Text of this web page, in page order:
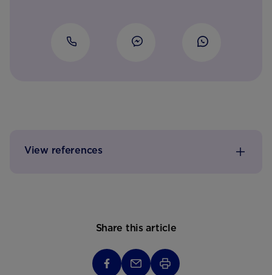
View references
Share this article